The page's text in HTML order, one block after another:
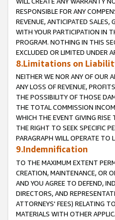
RESPONSIBLE FOR ANY
REVENUE, ANTICIPATED
WITH YOUR PARTICIPATION IN
PROGRAM. NOTHING IN THIS
EXCLUDED OR LIMITED UNDER
8.Limitations on
NEITHER WE NOR ANY OF OUR
ANY LOSS OF REVENUE,
THE POSSIBILITY OF THOSE
THE TOTAL COMMISSION
WHICH THE EVENT GIVING RISE
THE RIGHT TO SEEK SPECIFIC
PARAGRAPH WILL OPERATE TO
9.Indemnification
TO THE MAXIMUM EXTENT
CREATION, MAINTENANCE, OR
AND YOU AGREE TO DEFEND,
DIRECTORS, AND
ATTORNEYS' FEES) RELATING
MATERIALS WITH OTHER